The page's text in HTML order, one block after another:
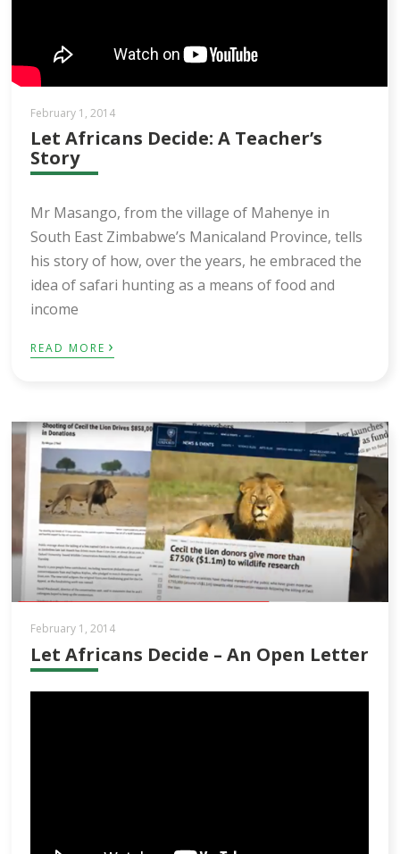
February 1, 2014
Let Africans Decide: A Teacher’s
Story
Mr Masango, from the village of Mahenye in
South East Zimbabwe’s Manicaland Province, tells
his story of how, over the years, he embraced the
idea of safari hunting as a means of food and
income
READ MORE ›
February 1, 2014
Let Africans Decide – An Open Letter